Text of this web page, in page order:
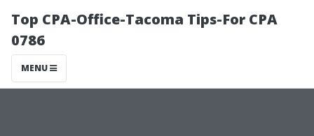
Top CPA-Office-Tacoma Tips-For CPA
0786
MENU